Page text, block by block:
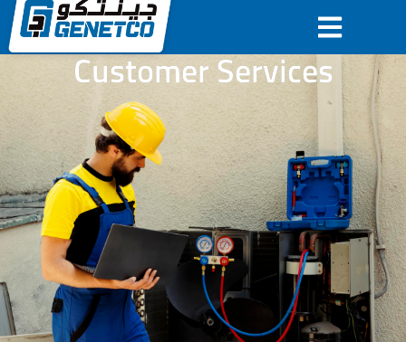
Customer Services